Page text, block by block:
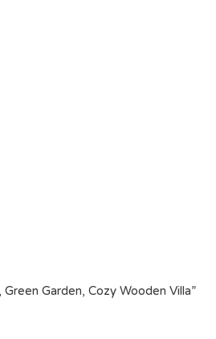
Garden, Cozy Wooden Villa”